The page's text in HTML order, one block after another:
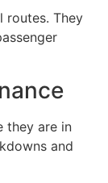
routes. They
they are in
and